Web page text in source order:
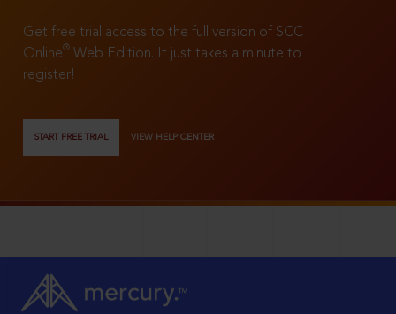
Get free trial access to the full version of SCC
Online®
Web Edition. It just takes a minute to
register!
START FREE TRIAL VIEW HELP CENTER